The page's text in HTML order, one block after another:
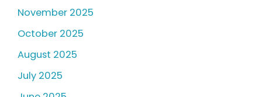
November 2025
October 2025
August 2025
July 2025